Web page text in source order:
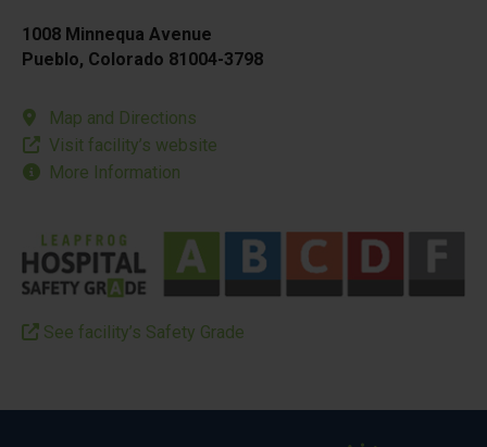
1008 Minnequa Avenue
Pueblo, Colorado 81004-3798
Map and Directions
Visit facility’s website
More Information
See facility’s Safety Grade